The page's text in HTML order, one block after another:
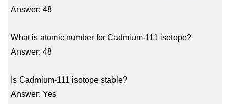
Answer: 48
What is atomic number for Cadmium-111 isotope?
Answer: 48
Is Cadmium-111 isotope stable?
Answer: Yes